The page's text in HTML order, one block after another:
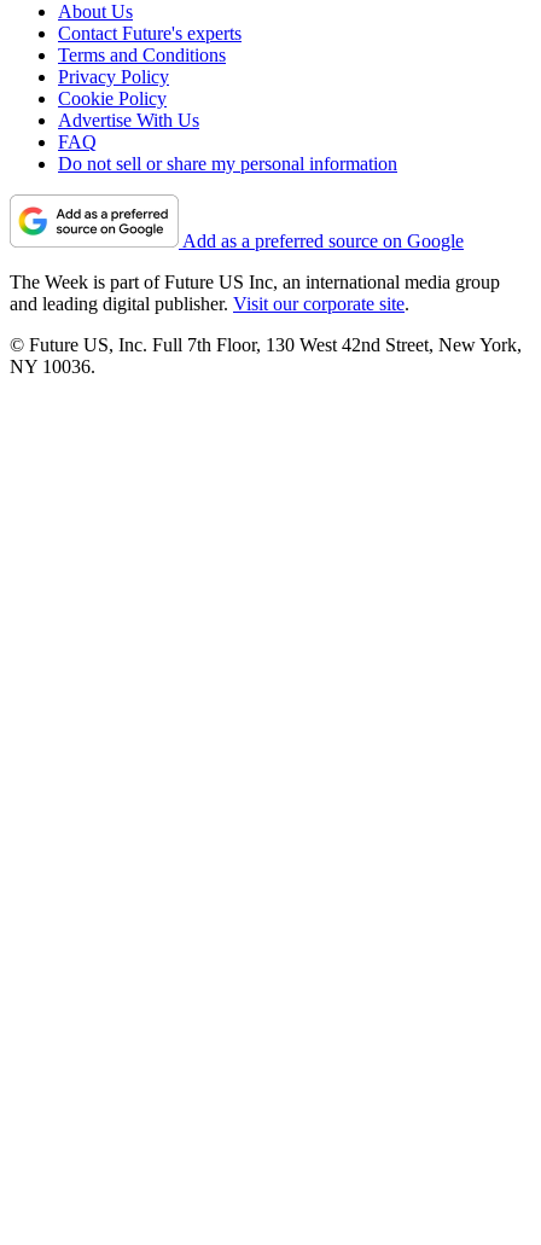
About Us
Contact Future's experts
Terms and Conditions
Privacy Policy
Cookie Policy
Advertise With Us
FAQ
Do not sell or share my personal information
Add as a preferred source on Google
The Week is part of Future US Inc, an international media group
and leading digital publisher. Visit our corporate site.
© Future US, Inc. Full 7th Floor, 130 West 42nd Street, New York,
NY 10036.